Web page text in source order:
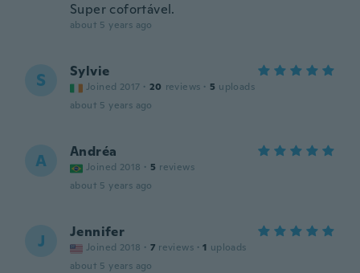
Super cofortável.
about 5 years ago
S Sylvie
Joined 2017 · 20 reviews · 5 uploads
about 5 years ago
A Andréa
Joined 2018 · 5 reviews
about 5 years ago
J Jennifer
Joined 2018 · 7 reviews · 1 uploads
about 5 years ago